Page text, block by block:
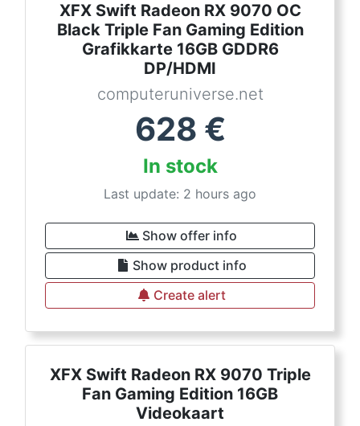
XFX Swift Radeon RX 9070 OC
Black Triple Fan Gaming Edition
Grafikkarte 16GB GDDR6
DP/HDMI
computeruniverse.net
628 €
In stock
Last update: 2 hours ago
Show offer info
Show product info
Create alert
XFX Swift Radeon RX 9070 Triple
Fan Gaming Edition 16GB
Videokaart